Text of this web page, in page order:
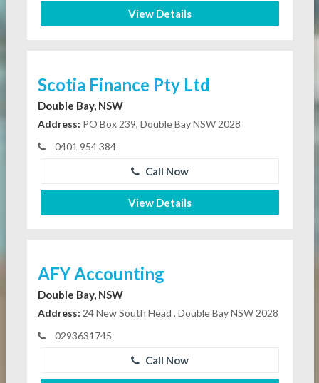
View Details
Scotia Finance Pty Ltd
Double Bay, NSW
Address: PO Box 239, Double Bay NSW 2028
0401 954 384
Call Now
View Details
AFY Accounting
Double Bay, NSW
Address: 24 New South Head , Double Bay NSW 2028
0293631745
Call Now